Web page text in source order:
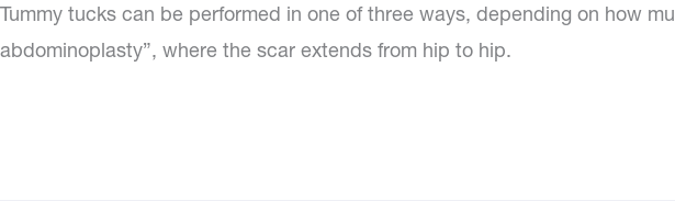
Tummy tucks can be performed in one of three ways, depending on how
abdominoplasty”, where the scar extends from hip to hip.